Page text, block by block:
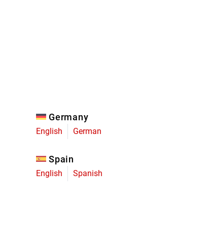
Germany
English German
Spain
English Spanish